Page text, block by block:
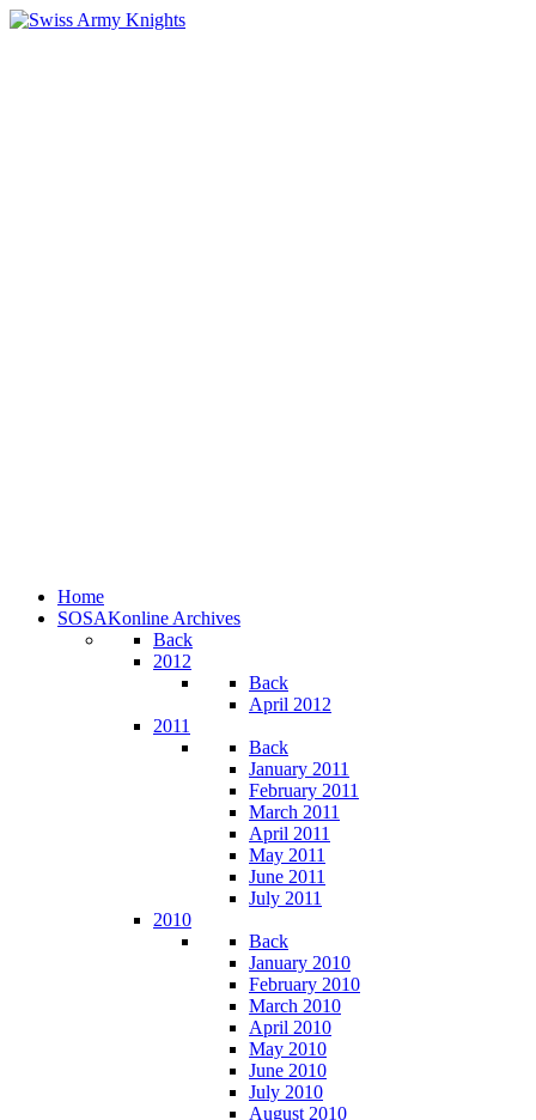
Home
SOSAKonline Archives
Back
2012
Back
April 2012
2011
Back
January 2011
February 2011
March 2011
April 2011
May 2011
June 2011
July 2011
2010
Back
January 2010
February 2010
March 2010
April 2010
May 2010
June 2010
July 2010
August 2010